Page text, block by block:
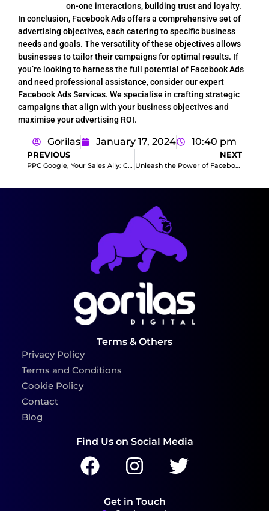
on-one interactions, building trust and loyalty.
In conclusion, Facebook Ads offers a comprehensive set of
advertising objectives, each catering to specific business
needs and goals. The versatility of these objectives allows
businesses to tailor their campaigns for optimal results. If
you’re looking to harness the full potential of Facebook Ads
and need professional assistance, consider our expert
Facebook Ads Services. We specialise in crafting strategic
campaigns that align with your business objectives and
maximise your advertising ROI.
Gorilas January 17, 2024 10:40 pm
PREVIOUS
PPC Google, Your Sales Ally: Conquering the Online Marketplace
NEXT
Unleash the Power of Facebook Ads Campaigns: Elevate Your Sales with Our Expertise
Terms & Others
Privacy Policy
Terms and Conditions
Cookie Policy
Contact
Blog
Find Us on Social Media
Get in Touch